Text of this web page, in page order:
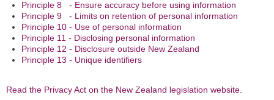
Principle 8 - Ensure accuracy before using information
Principle 9 - Limits on retention of personal information
Principle 10 - Use of personal information
Principle 11 - Disclosing personal information
Principle 12 - Disclosure outside New Zealand
Principle 13 - Unique identifiers
Read the Privacy Act on the New Zealand legislation website